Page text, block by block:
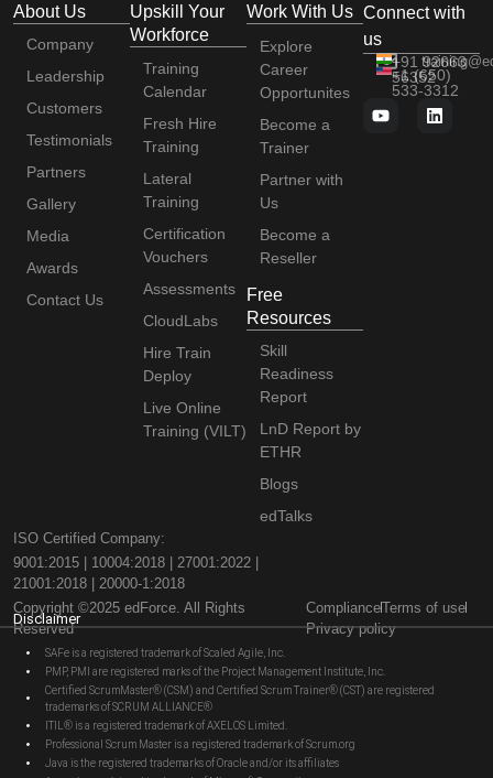
About Us
Company
Leadership
Customers
Testimonials
Partners
Gallery
Media
Awards
Contact Us
Upskill Your
Workforce
Training
Calendar
Fresh Hire
Training
Lateral
Training
Certification
Vouchers
Assessments
CloudLabs
Hire Train
Deploy
Live Online
Training (VILT)
Work With Us
Explore
Career
Opportunites
Become a
Trainer
Partner with
Us
Become a
Reseller
Free
Resources
Skill
Readiness
Report
LnD Report by
ETHR
Blogs
edTalks
Connect with
us
+91 92663
56352
+1 (650)
533-3312
ISO Certified Company:
9001:2015 | 10004:2018 | 27001:2022 |
21001:2018 | 20000-1:2018
Copyright ©2025 edForce. All Rights
Reserved
ComplianceTerms of use
Privacy policy
Disclaimer
SAFe is a registered trademark of Scaled Agile, Inc.
PMP, PMI are registered marks of the Project Management Institute, Inc.
Certified ScrumMaster® (CSM) and Certified Scrum Trainer® (CST) are registered
trademarks of SCRUM ALLIANCE®
ITIL® is a registered trademark of AXELOS Limited.
Professional Scrum Master is a registered trademark of Scrum.org
Java is the registered trademarks of Oracle and/or its affiliates